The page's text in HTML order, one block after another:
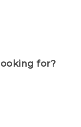
for?